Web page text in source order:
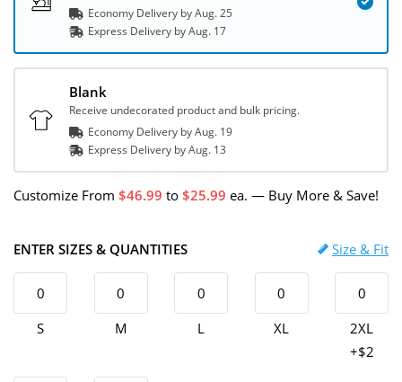
Economy Delivery byAug. 25
Express Delivery byAug. 17
Blank
Receive undecorated product and bulk pricing.
Economy Delivery byAug. 19
Express Delivery byAug. 13
Customize From 46.99 to 25.99 ea. — Buy More & Save!
ENTER SIZES & QUANTITIES Size & Fit
S M L XL
2XL
+$2